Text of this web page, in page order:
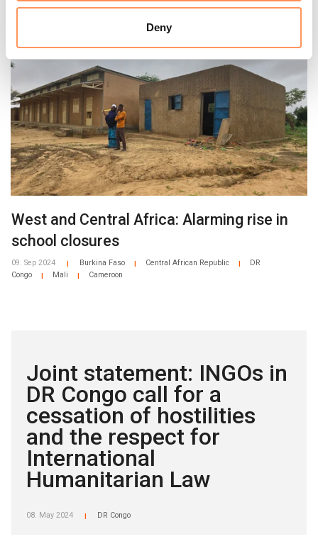
Deny
There are currently over 8,000 displaced and host
Related news
West and Central Africa: Alarming rise in
school closures
09. Sep 2024 Burkina Faso Central African Republic
DR
Congo
Mali Cameroon
Joint statement: INGOs in
DR Congo call for a
cessation of hostilities
and the respect for
International
Humanitarian Law
08. May 2024 DR Congo